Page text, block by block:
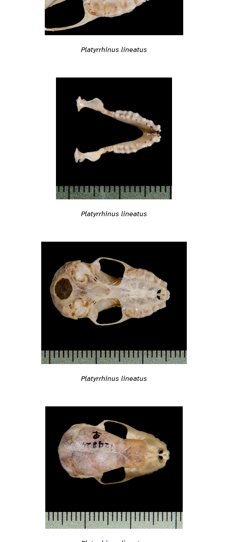
Platyrrhinus lineatus
Platyrrhinus lineatus
Platyrrhinus lineatus